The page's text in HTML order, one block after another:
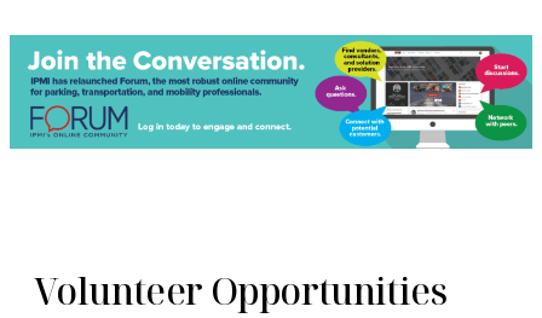
Volunteer Opportunities